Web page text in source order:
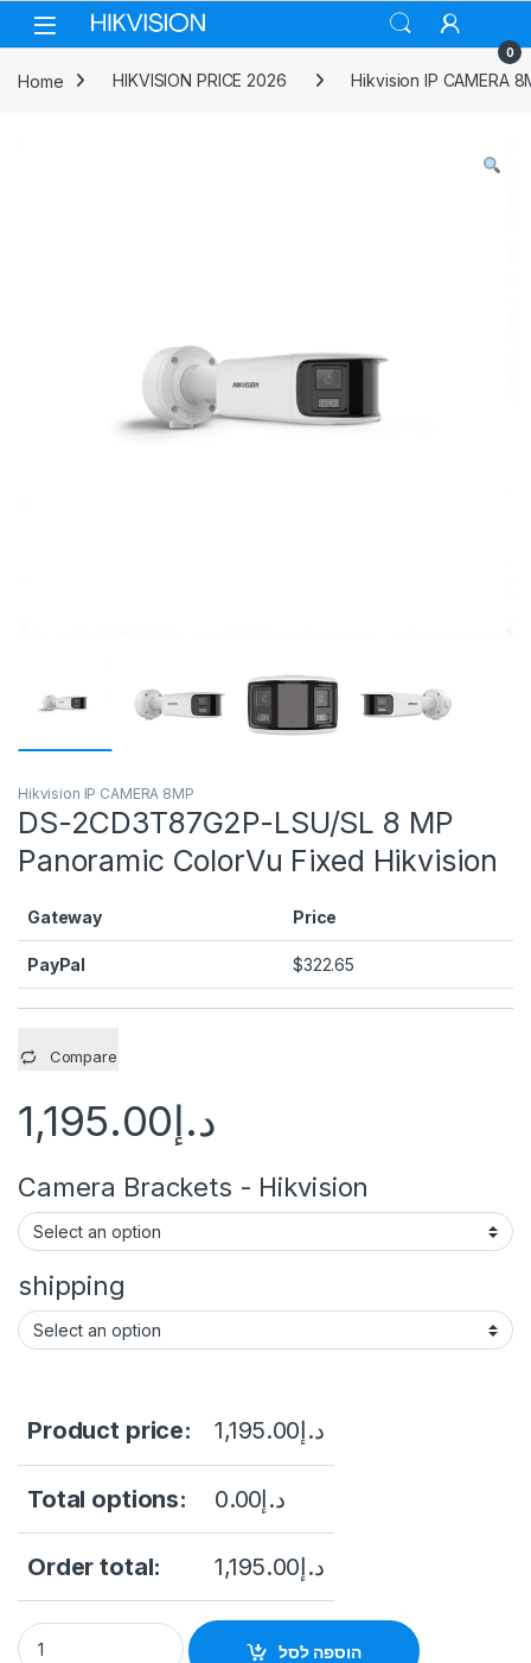
Skip to navigation
Skip to content
0
Home HIKVISION PRICE 2026 Hikvision IP CAMERA
Hikvision IP CAMERA 8MP
DS-2CD3T87G2P-LSU/SL 8 MP
Panoramic ColorVu Fixed Hikvision
Gateway Price
PayPal $322.65
Compare
د.إ1,195.00
Camera Brackets - Hikvision
shipping
Product price: د.إ1,195.00
Total options: د.إ0.00
Order total: د.إ1,195.00
DS-2CD3T87G2P-LSU/SL 8 MP Panoramic ColorVu Fixed
הוספה לסל